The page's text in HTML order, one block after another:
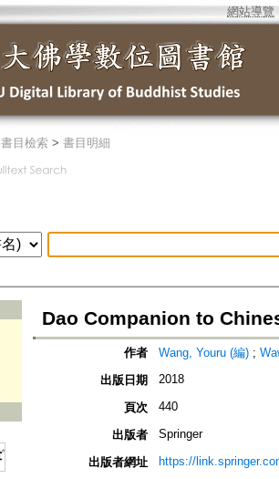
網站導覽
書目檢索 > 書目明細
Dao Companion to
作者 Wang, Youru (編) ;
出版日期
2018
頁次 440
出版者 Springer
出版者網址 https://